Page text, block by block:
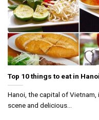
Top 10 things to eat in
Hanoi, the capital of
scene and delicious...